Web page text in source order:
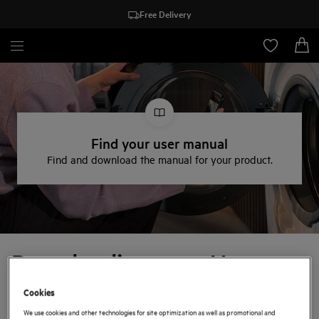
Free Delivery
Find your user manual
Find and download the manual for your product.
Downloading your User
Manual
Cookies
We use cookies and other technologies for site optimization as well as promotional and